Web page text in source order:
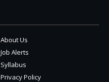
About Us
Job Alerts
Syllabus
Privacy Policy